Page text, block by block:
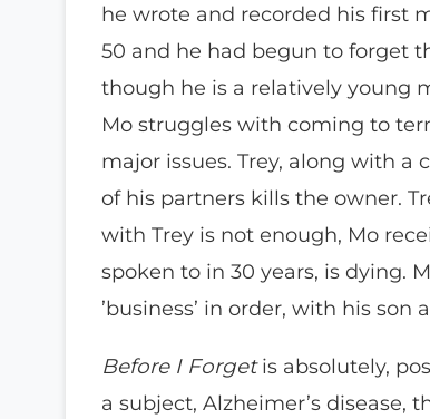
he wrote and recorded his first
50 and he had begun to forget
though he is a relatively young
Mo struggles with coming to
major issues. Trey, along with a
of his partners kills the owner.
with Trey is not enough, Mo
spoken to in 30 years, is dying.
’business’ in order, with his son
Before I Forgetis absolutely,
a subject, Alzheimer’s disease,